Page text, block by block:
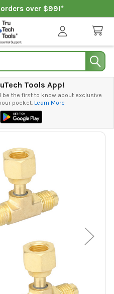
over $99!*
Tools App!
be the first to know about exclusive
pocket. Learn More